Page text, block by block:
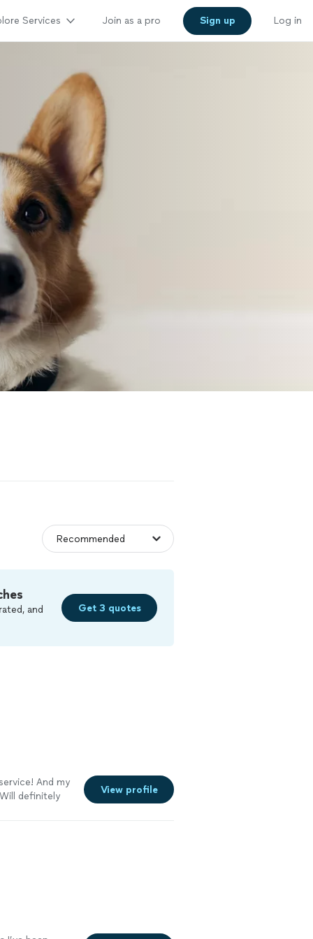
Services Join as a pro Sign up Log in
and
Get 3 quotes
And my
definitely
View profile